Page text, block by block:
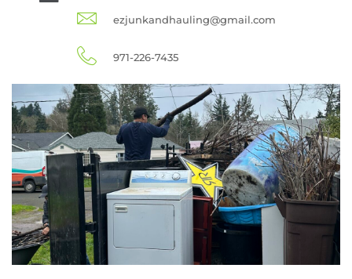
ezjunkandhauling@gmail.com
971-226-7435